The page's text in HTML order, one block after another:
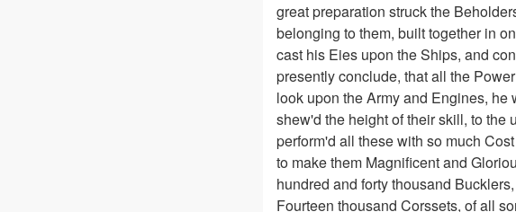
great preparation struck the
belonging to them, built together in
cast his Eies upon the Ships, and
presently conclude, that all the
look upon the Army and Engines, he
shew'd the height of their skill, to the
perform'd all these with so much
to make them Magnificent and
hundred and forty thousand
Fourteen thousand Corssets, of all